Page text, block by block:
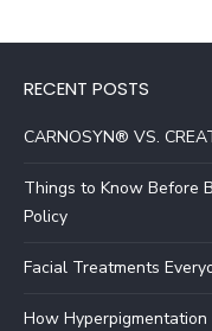
RECENT POSTS
CARNOSYN® VS.
Things to Know Before
Policy
Facial Treatments
How